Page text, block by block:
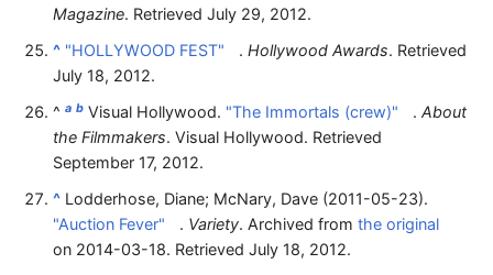
Magazine. RetrievedJuly 29, 2012.
^ "HOLLYWOOD FEST" .Hollywood Awards. Retrieved
July 18, 2012.
^a b Visual Hollywood. "The Immortals (crew)" .About
the Filmmakers. Visual Hollywood. Retrieved
September 17, 2012.
^ Lodderhose, Diane; McNary, Dave (2011-05-23).
"Auction Fever"
. Variety. Archived fromthe original
on 2014-03-18. RetrievedJuly 18, 2012.